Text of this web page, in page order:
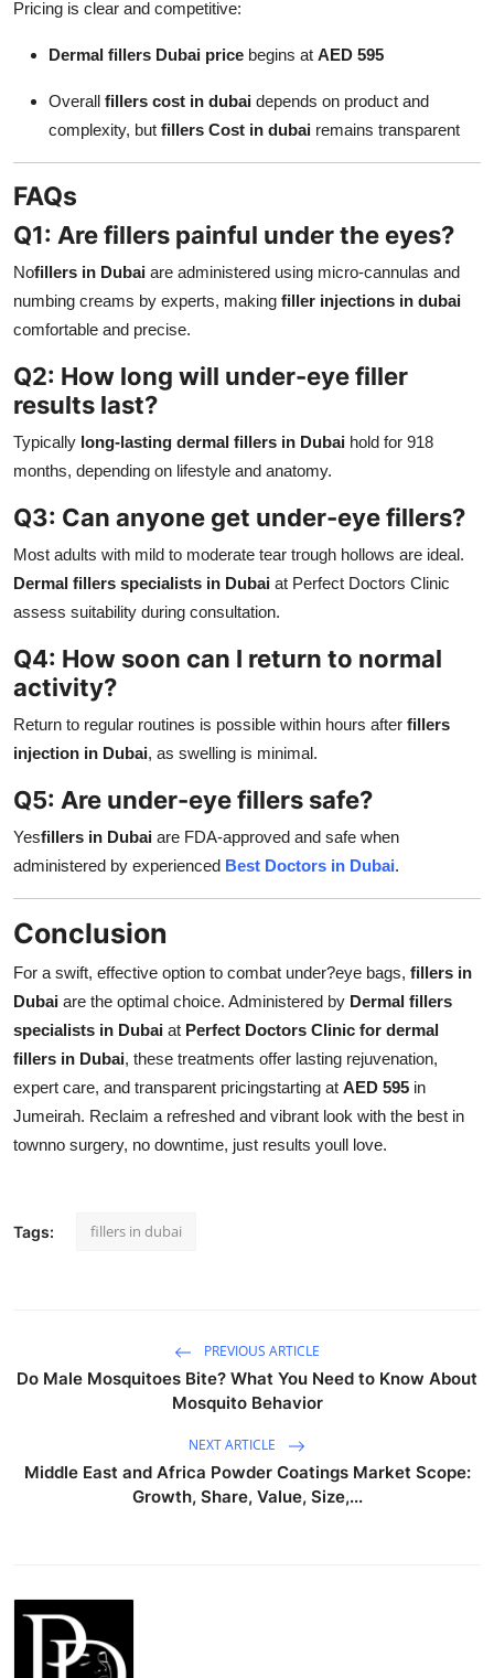
Pricing is clear and competitive:
Dermal fillers Dubai price begins at AED 595
Overall fillers cost in dubai depends on product and
complexity, but fillers Cost in dubai remains transparent
FAQs
Q1: Are fillers painful under the eyes?
Nofillers in Dubai are administered using micro-cannulas and
numbing creams by experts, making filler injections in dubai
comfortable and precise.
Q2: How long will under-eye filler
results last?
Typically long-lasting dermal fillers in Dubai hold for 918
months, depending on lifestyle and anatomy.
Q3: Can anyone get under-eye fillers?
Most adults with mild to moderate tear trough hollows are ideal.
Dermal fillers specialists in Dubai at Perfect Doctors Clinic
assess suitability during consultation.
Q4: How soon can I return to normal
activity?
Return to regular routines is possible within hours after fillers
injection in Dubai, as swelling is minimal.
Q5: Are under-eye fillers safe?
Yesfillers in Dubai are FDA-approved and safe when
administered by experienced Best Doctors in Dubai.
Conclusion
For a swift, effective option to combat under?eye bags, fillers in
Dubai are the optimal choice. Administered by Dermal fillers
specialists in Dubai at Perfect Doctors Clinic for dermal
fillers in Dubai, these treatments offer lasting rejuvenation,
expert care, and transparent pricingstarting at AED 595 in
Jumeirah. Reclaim a refreshed and vibrant look with the best in
townno surgery, no downtime, just results youll love.
Tags: fillers in dubai
PREVIOUS ARTICLE
Do Male Mosquitoes Bite? What You Need to Know About
Mosquito Behavior
NEXT ARTICLE
Middle East and Africa Powder Coatings Market Scope:
Growth, Share, Value, Size,...